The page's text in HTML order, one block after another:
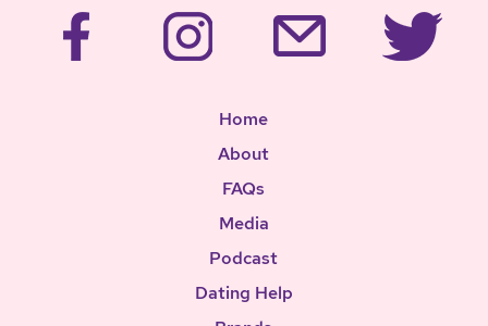
Home
About
FAQs
Media
Podcast
Dating Help